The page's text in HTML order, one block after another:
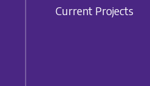
Current Projects